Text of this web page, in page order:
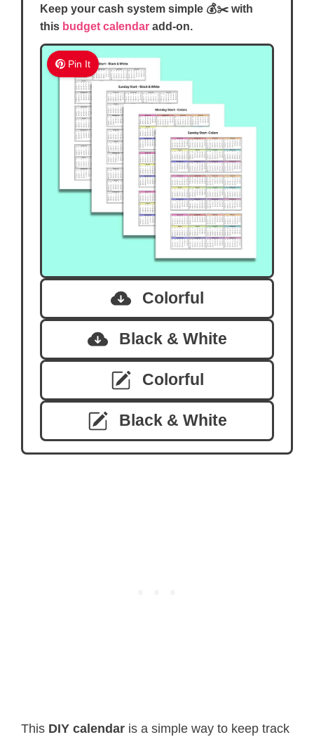
Keep your cash system simple 💰✂️ with
this budget calendar add-on.
Pin It
Colorful
Black & White
Colorful
Black & White
This DIY calendar is a simple way to keep track